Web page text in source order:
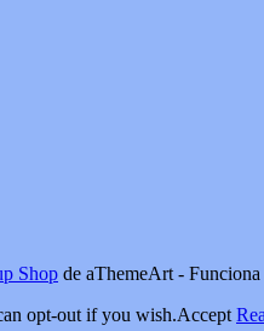
Shop de aThemeArt - Funciona
opt-out if you wish.Accept